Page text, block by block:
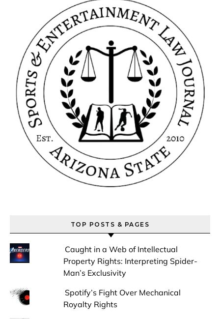
TOP POSTS & PAGES
Caught in a Web of Intellectual
Property Rights: Interpreting Spider-
Man’s Exclusivity
Spotify’s Fight Over Mechanical
Royalty Rights